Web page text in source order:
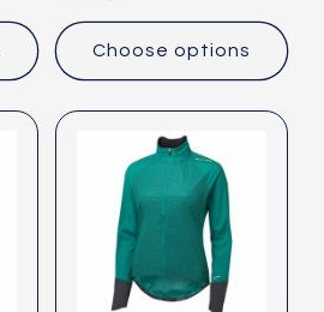
price
Choose options